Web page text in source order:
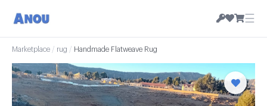
☰
Marketplace / rug / Handmade Flatweave Rug